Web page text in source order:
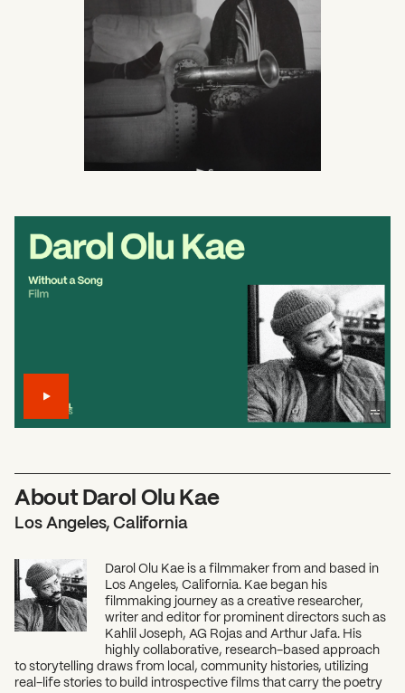
What can we help you find?
About Darol Olu Kae
Los Angeles, California
Darol Olu Kae is a filmmaker from and based in
Los Angeles, California. Kae began his
filmmaking journey as a creative researcher,
writer and editor for prominent directors such as
Kahlil Joseph, AG Rojas and Arthur Jafa. His
highly collaborative, research-based approach
to storytelling draws from local, community histories, utilizing
real-life stories to build introspective films that carry the poetry